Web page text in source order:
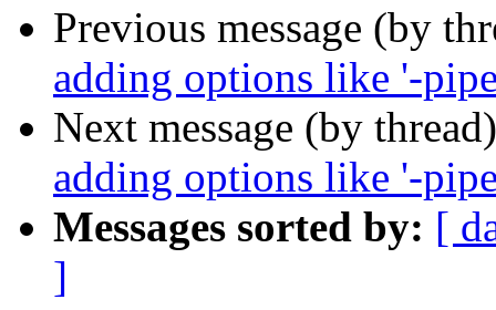
Previous message (by
adding options like '-
Next message (by
adding options like '-
Messages sorted by: [
]